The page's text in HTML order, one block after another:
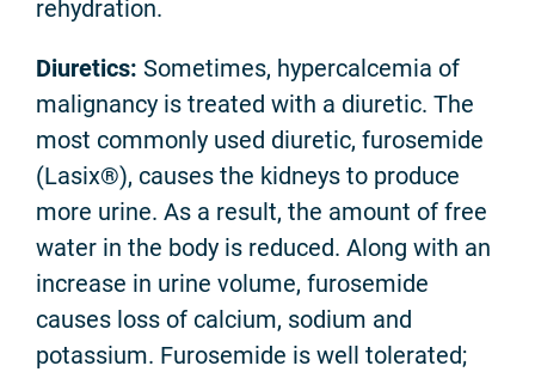
rehydration.
Diuretics: Sometimes, hypercalcemia of
malignancy is treated with a diuretic. The
most commonly used diuretic, furosemide
(Lasix®), causes the kidneys to produce
more urine. As a result, the amount of free
water in the body is reduced. Along with an
increase in urine volume, furosemide
causes loss of calcium, sodium and
potassium. Furosemide is well tolerated;